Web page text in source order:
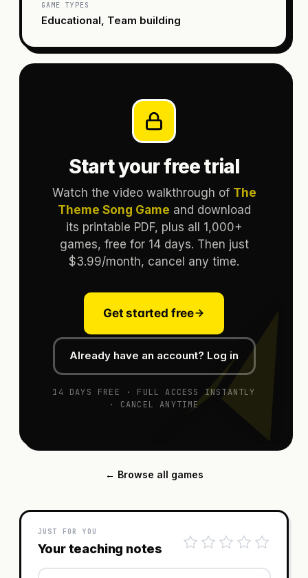
GAME TYPES
Educational, Team building
Start your free trial
Watch the video walkthrough of The
Theme Song Game and download
its printable PDF, plus all 1,000+
games, free for 14 days. Then just
$3.99/month, cancel any time.
Get started free
Already have an account? Log in
14 DAYS FREE · FULL ACCESS INSTANTLY
· CANCEL ANYTIME
← Browse all games
JUST FOR YOU
Your teaching notes